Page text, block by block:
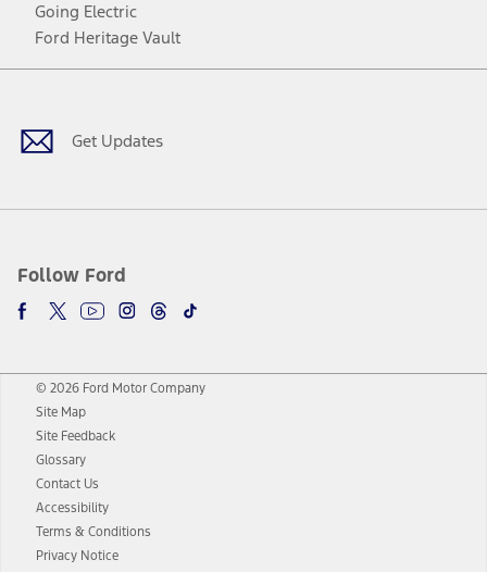
Going Electric
Ford Heritage Vault
Get Updates
Follow Ford
Facebook
TwitterYoutubeInstagram
Threads
TikTok
© 2026 Ford Motor Company
Site Map
Site Feedback
Glossary
Contact Us
Accessibility
Terms & Conditions
Privacy Notice